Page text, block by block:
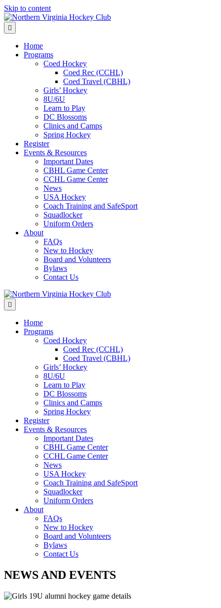
Skip to content
Home
Programs
Coed Hockey
Coed Rec (CCHL)
Coed Travel (CBHL)
Girls’ Hockey
8U/6U
Learn to Play
DC Blossoms
Clinics and Camps
Spring Hockey
Register
Events & Resources
Important Dates
CBHL Game Center
CCHL Game Center
News
USA Hockey
Coach Training and SafeSport
Squadlocker
Uniform Orders
About
FAQs
New to Hockey
Board and Volunteers
Bylaws
Contact Us
Home
Programs
Coed Hockey
Coed Rec (CCHL)
Coed Travel (CBHL)
Girls’ Hockey
8U/6U
Learn to Play
DC Blossoms
Clinics and Camps
Spring Hockey
Register
Events & Resources
Important Dates
CBHL Game Center
CCHL Game Center
News
USA Hockey
Coach Training and SafeSport
Squadlocker
Uniform Orders
About
FAQs
New to Hockey
Board and Volunteers
Bylaws
Contact Us
NEWS AND EVENTS